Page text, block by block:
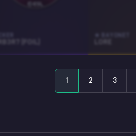
1 2 3